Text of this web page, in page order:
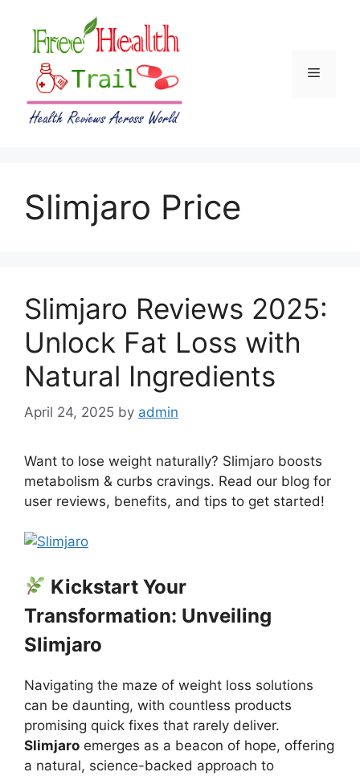
content
Menu
Slimjaro Price
Slimjaro Reviews 2025:
Unlock Fat Loss with
Natural Ingredients
April 24, 2025 by admin
Want to lose weight naturally? Slimjaro boosts
metabolism & curbs cravings. Read our blog for
user reviews, benefits, and tips to get started!
Kickstart Your
Transformation: Unveiling
Slimjaro
Navigating the maze of weight loss solutions
can be daunting, with countless products
promising quick fixes that rarely deliver.
Slimjaro emerges as a beacon of hope, offering
a natural, science-backed approach to